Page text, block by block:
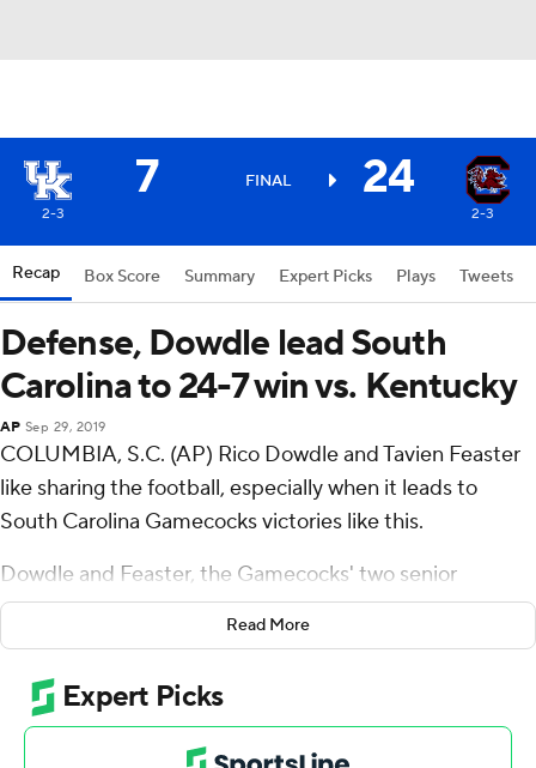
7 FINAL 24
2-3 2-3
Recap Box Score Summary Expert Picks Plays Tweets
Defense, Dowdle lead South
Carolina to 24-7 win vs. Kentucky
AP Sep 29, 2019
COLUMBIA, S.C. (AP) Rico Dowdle and Tavien Feaster
like sharing the football, especially when it leads to
South Carolina Gamecocks victories like this.
Dowdle and Feaster, the Gamecocks' two senior
tailbacks, both ran for more than 100 yards and
accounted for three touchdowns as South Carolina (2-3,
1-2 Southeastern Conference) snapped a five-game
series losing streak to Kentucky Wildcats with a 24-7
victory Saturday night.
Read More